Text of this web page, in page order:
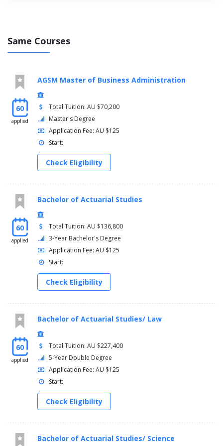
Same Courses
60
applied
AGSM Master of Business Administration
Total Tuition: AU $70,200
Master's Degree
Application Fee: AU $125
Start:
Check Eligibility
60
applied
Bachelor of Actuarial Studies
Total Tuition: AU $136,800
3-Year Bachelor's Degree
Application Fee: AU $125
Start:
Check Eligibility
60
applied
Bachelor of Actuarial Studies/ Law
Total Tuition: AU $227,400
5-Year Double Degree
Application Fee: AU $125
Start:
Check Eligibility
Bachelor of Actuarial Studies/ Science